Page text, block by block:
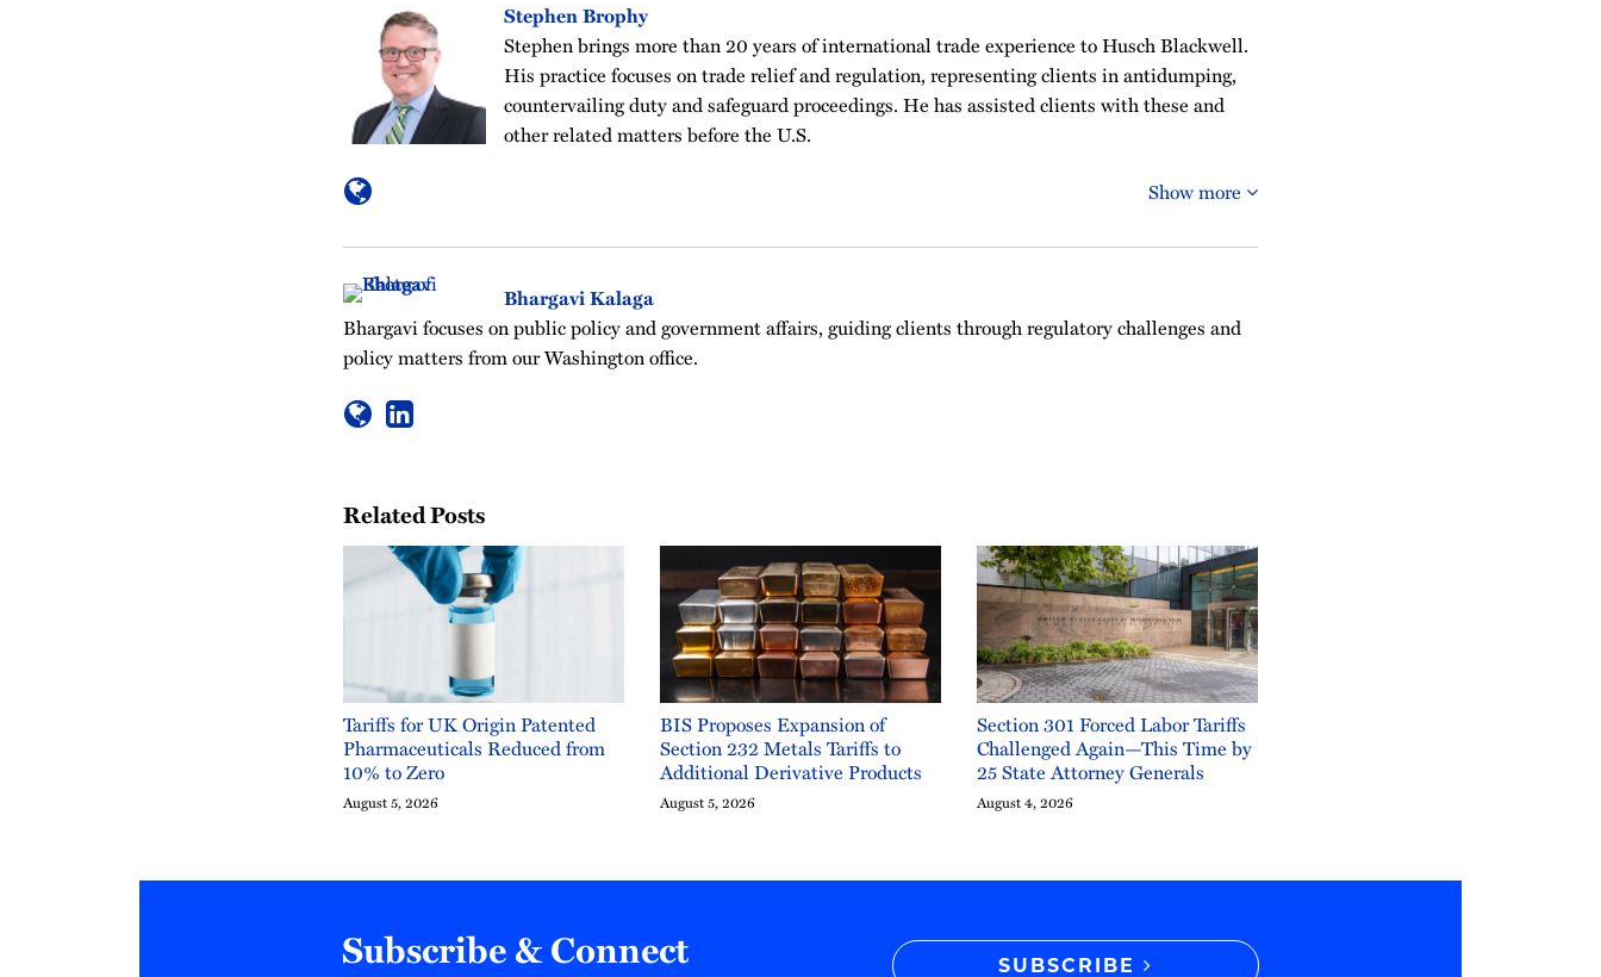
Stephen Brophy
Stephen brings more than 20 years of international trade experience to Husch Blackwell.
His practice focuses on trade relief and regulation, representing clients in antidumping,
countervailing duty and safeguard proceedings. He has assisted clients with these and
other related matters before the U.S.
Show more
Bhargavi Kalaga
Bhargavi focuses on public policy and government affairs, guiding clients through regulatory challenges and
policy matters from our Washington office.
Related Posts
Tariffs for UK Origin Patented
Pharmaceuticals Reduced from
10% to Zero
August 5, 2026
BIS Proposes Expansion of
Section 232 Metals Tariffs to
Additional Derivative Products
August 5, 2026
Section 301 Forced Labor Tariffs
Challenged Again—This Time by
25 State Attorney Generals
August 4, 2026
Subscribe & Connect SUBSCRIBE